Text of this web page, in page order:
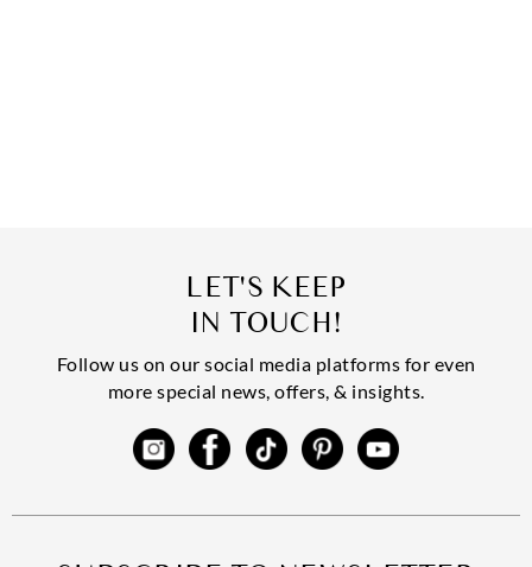
LET'S KEEP
IN TOUCH!
Follow us on our social media platforms for even
more special news, offers, & insights.